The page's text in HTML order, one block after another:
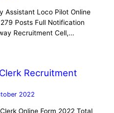
Assistant Loco Pilot Online
Posts Full Notification
Recruitment Cell,…
Recruitment
2022
Online Form 2022 Total